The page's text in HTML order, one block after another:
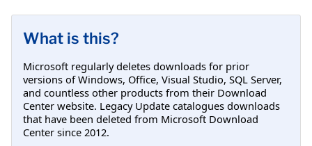
What is this?
Microsoft regularly deletes downloads for prior
versions of Windows, Office, Visual Studio, SQL Server,
and countless other products from their Download
Center website. Legacy Update catalogues downloads
that have been deleted from Microsoft Download
Center since 2012.